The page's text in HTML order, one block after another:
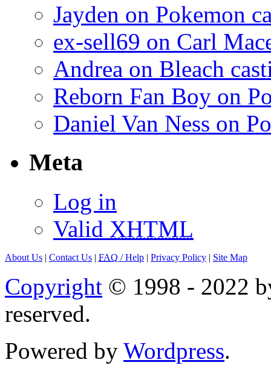
Jayden on Pokemon
ex-sell69 on Carl
Andrea on Bleach
Reborn Fan Boy on
Daniel Van Ness on
Meta
Log in
Valid XHTML
About Us | Contact Us | FAQ / Help | Privacy Policy | Site Map
Copyright © 1998 - 2022
reserved.
Powered by Wordpress.